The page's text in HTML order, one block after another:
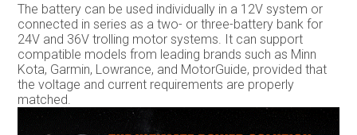
The battery can be used individually in a 12V system or
connected in series as a two- or three-battery bank for
24V and 36V trolling motor systems. It can support
compatible models from leading brands such as Minn
Kota, Garmin, Lowrance, and MotorGuide, provided that
the voltage and current requirements are properly
matched.